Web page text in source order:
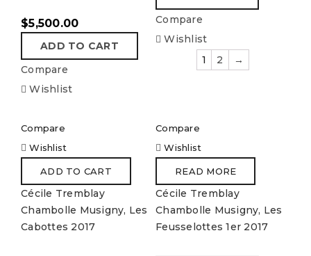
$5,500.00
ADD TO CART
Compare
Wishlist
Compare
Wishlist
Compare
Wishlist
ADD TO CART
Cécile Tremblay
Chambolle Musigny, Les
Cabottes 2017
Compare
Wishlist
READ MORE
Cécile Tremblay
Chambolle Musigny, Les
Feusselottes 1er 2017
1 2 →